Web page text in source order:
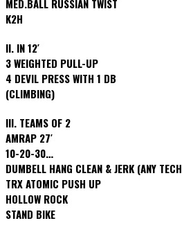
MED.BALL RUSSIAN TWIST
K2H
II. IN 12′
3 WEIGHTED PULL-UP
4 DEVIL PRESS WITH 1 DB
(CLIMBING)
III. TEAMS OF 2
AMRAP 27′
10-20-30…
DUMBELL HANG CLEAN & JERK (ANY
TRX ATOMIC PUSH UP
HOLLOW ROCK
STAND BIKE